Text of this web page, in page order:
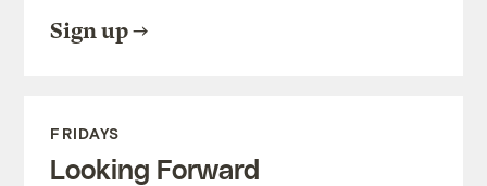
Sign up
FRIDAYS
Looking Forward